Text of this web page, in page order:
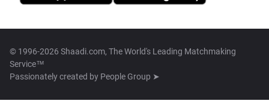
© 1996-2026 Shaadi.com, The World's Leading Matchmaking
Service™
Passionately created by People Group ➤